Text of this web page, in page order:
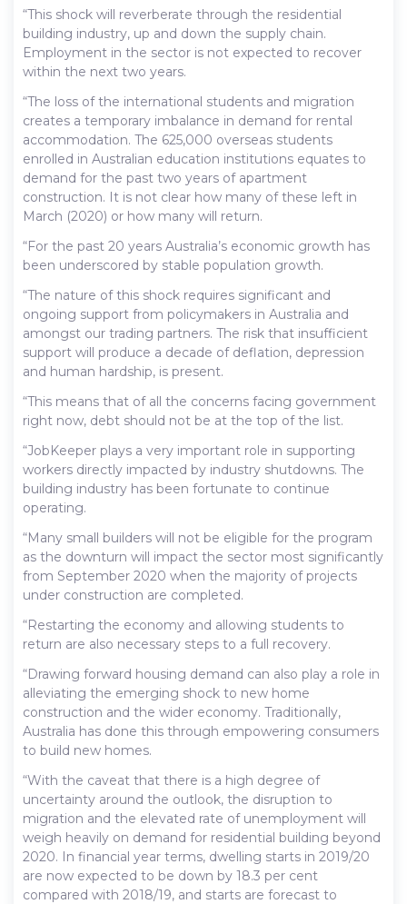
“This shock will reverberate through the residential
building industry, up and down the supply chain.
Employment in the sector is not expected to recover
within the next two years.
“The loss of the international students and migration
creates a temporary imbalance in demand for rental
accommodation. The 625,000 overseas students
enrolled in Australian education institutions equates to
demand for the past two years of apartment
construction. It is not clear how many of these left in
March (2020) or how many will return.
“For the past 20 years Australia’s economic growth has
been underscored by stable population growth.
“The nature of this shock requires significant and
ongoing support from policymakers in Australia and
amongst our trading partners. The risk that insufficient
support will produce a decade of deflation, depression
and human hardship, is present.
“This means that of all the concerns facing government
right now, debt should not be at the top of the list.
“JobKeeper plays a very important role in supporting
workers directly impacted by industry shutdowns. The
building industry has been fortunate to continue
operating.
“Many small builders will not be eligible for the program
as the downturn will impact the sector most significantly
from September 2020 when the majority of projects
under construction are completed.
“Restarting the economy and allowing students to
return are also necessary steps to a full recovery.
“Drawing forward housing demand can also play a role in
alleviating the emerging shock to new home
construction and the wider economy. Traditionally,
Australia has done this through empowering consumers
to build new homes.
“With the caveat that there is a high degree of
uncertainty around the outlook, the disruption to
migration and the elevated rate of unemployment will
weigh heavily on demand for residential building beyond
2020. In financial year terms, dwelling starts in 2019/20
are now expected to be down by 18.3 per cent
compared with 2018/19, and starts are forecast to